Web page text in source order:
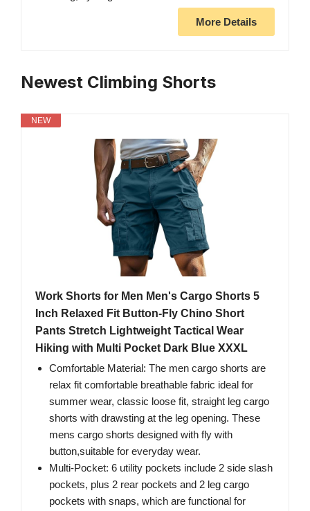
More Details
Newest Climbing Shorts
NEW
Work Shorts for Men Men's Cargo Shorts 5
Inch Relaxed Fit Button-Fly Chino Short
Pants Stretch Lightweight Tactical Wear
Hiking with Multi Pocket Dark Blue XXXL
Comfortable Material: The men cargo shorts are
relax fit comfortable breathable fabric ideal for
summer wear, classic loose fit, straight leg cargo
shorts with drawsting at the leg opening. These
mens cargo shorts designed with fly with
button,suitable for everyday wear.
Multi-Pocket: 6 utility pockets include 2 side slash
pockets, plus 2 rear pockets and 2 leg cargo
pockets with snaps, which are functional for